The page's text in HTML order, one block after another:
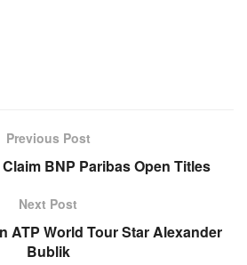
Previous Post
BNP Paribas Open Titles
Next Post
ATP World Tour Star Alexander
Bublik